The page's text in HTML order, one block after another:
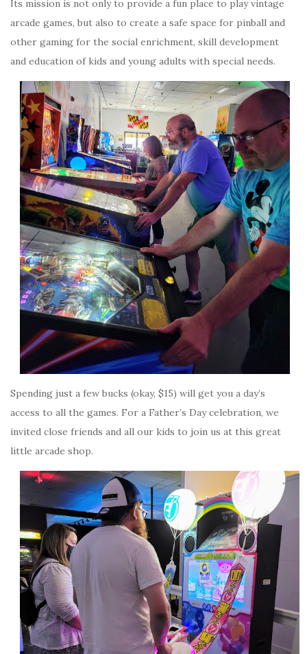
Its mission is not only to provide a fun place to play vintage
arcade games, but also to create a safe space for pinball and
other gaming for the social enrichment, skill development
and education of kids and young adults with special needs.
Spending just a few bucks (okay, $15) will get you a day’s
access to all the games. For a Father’s Day celebration, we
invited close friends and all our kids to join us at this great
little arcade shop.